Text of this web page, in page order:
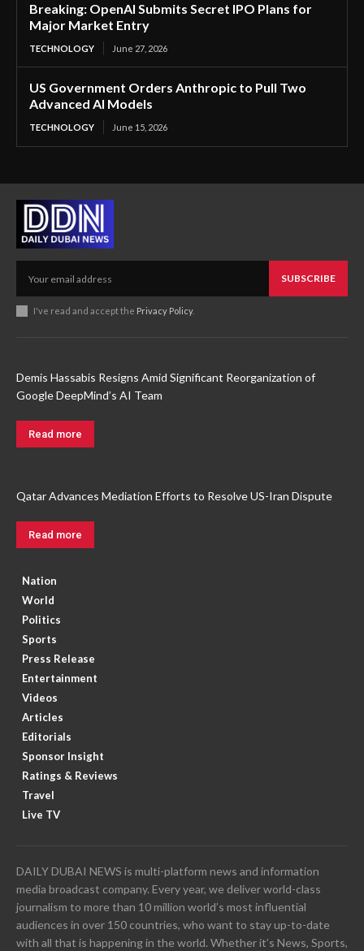
Breaking: OpenAI Submits Secret IPO Plans for
Major Market Entry
TECHNOLOGY June 27, 2026
US Government Orders Anthropic to Pull Two
Advanced AI Models
TECHNOLOGY June 15, 2026
SUBSCRIBE
I've read and accept the Privacy Policy.
Demis Hassabis Resigns Amid Significant Reorganization of
Google DeepMind’s AI Team
Read more
Qatar Advances Mediation Efforts to Resolve US-Iran Dispute
Read more
Nation
World
Politics
Sports
Press Release
Entertainment
Videos
Articles
Editorials
Sponsor Insight
Ratings & Reviews
Travel
Live TV
DAILY DUBAI NEWS is multi-platform news and information
media broadcast company. Every year, we deliver world-class
journalism to more than 10 million world’s most influential
audiences in over 150 countries, who want to stay up-to-date
with all that is happening in the world. Whether it’s News, Sports,